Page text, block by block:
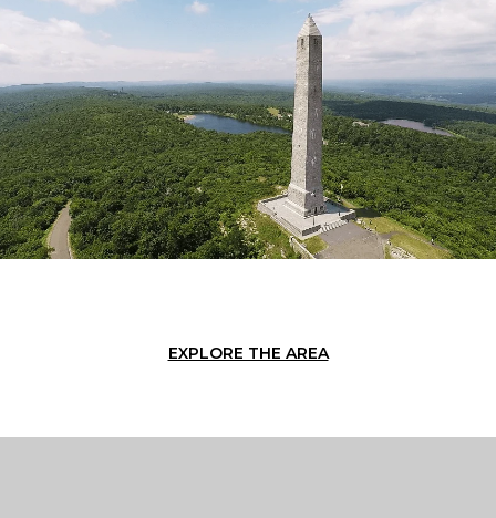
EXPLORE THE AREA